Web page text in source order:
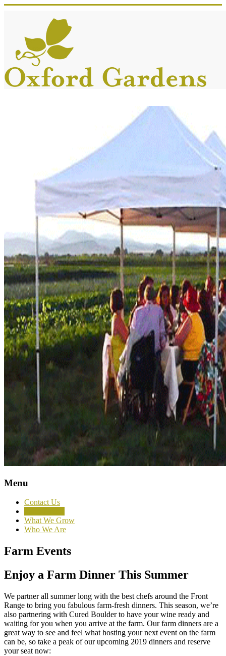
Menu
Contact Us
What We Grow
Who We Are
Farm Events
Enjoy a Farm Dinner This Summer
We partner all summer long with the best chefs around the Front
Range to bring you fabulous farm-fresh dinners. This season, we’re
also partnering with Cured Boulder to have your wine ready and
waiting for you when you arrive at the farm. Our farm dinners are a
great way to see and feel what hosting your next event on the farm
can be, so take a peak of our upcoming 2019 dinners and reserve
your seat now: